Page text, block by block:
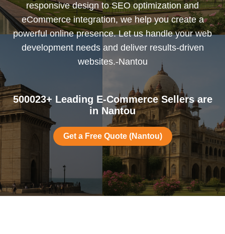
responsive design to SEO optimization and
eCommerce integration, we help you create a
powerful online presence. Let us handle your web
development needs and deliver results-driven
websites.-Nantou
500023+ Leading E-Commerce Sellers are
in Nantou
Get a Free Quote (Nantou)